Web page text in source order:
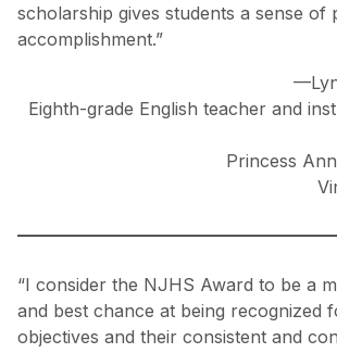
scholarship gives students a sense of
accomplishment.”
Eighth-grade English teacher and
Princess
“I consider the NJHS Award to be a
and best chance at being recognized
objectives and their consistent and